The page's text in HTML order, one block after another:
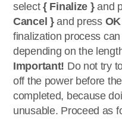
select { Finalize }and
Cancel }and press OK
finalization process
depending on the
Important! Do not try
off the power before
completed, because
unusable. Proceed as